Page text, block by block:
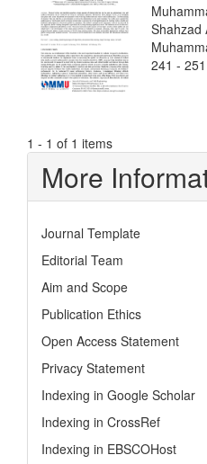
Shahzad
241 - 251
1 - 1 of 1 items
More
Journal Template
Editorial Team
Aim and Scope
Publication Ethics
Open Access Statement
Privacy Statement
Indexing in Google Scholar
Indexing in CrossRef
Indexing in EBSCOHost